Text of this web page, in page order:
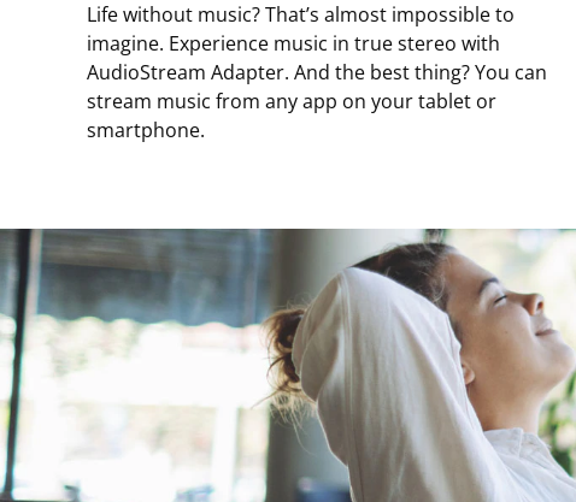
Life without music? That’s almost impossible to
imagine. Experience music in true stereo with
AudioStream Adapter. And the best thing? You can
stream music from any app on your tablet or
smartphone.